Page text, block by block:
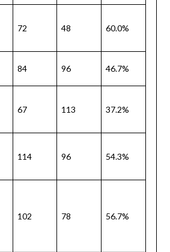
72 48 60.0%
84 96 46.7%
67 113 37.2%
114 96 54.3%
102 78 56.7%